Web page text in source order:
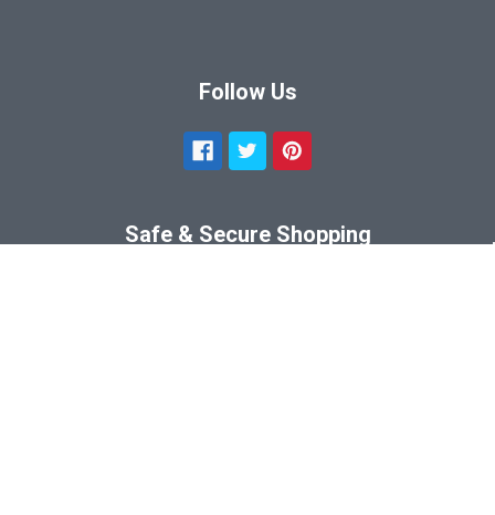
Follow Us
Safe & Secure Shopping